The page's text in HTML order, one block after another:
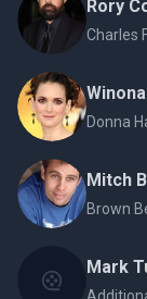
Rory
Charles
Donna
Mitch
Brown
Mark